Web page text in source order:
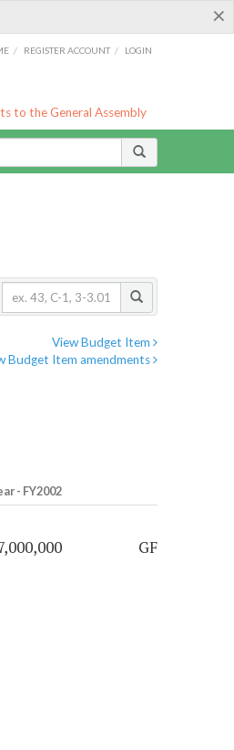
×
/ REGISTER ACCOUNT / LOGIN
to the General Assembly
View Budget Item
Budget Item amendments
- FY2002
GF